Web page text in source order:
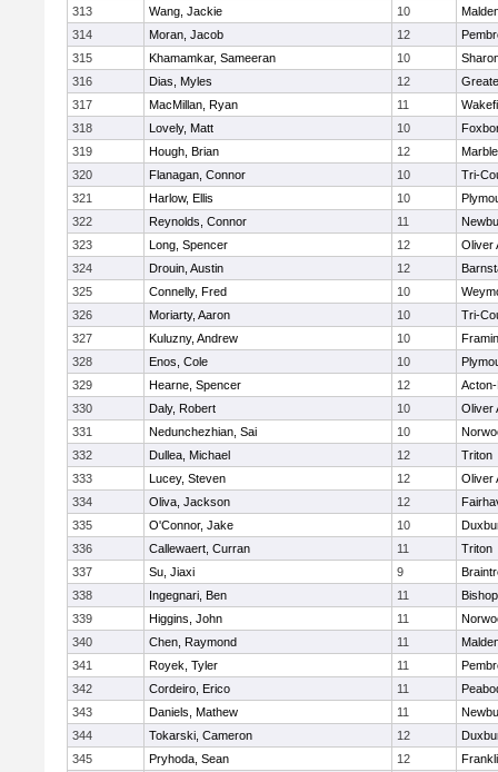
313
Wang, Jackie 10
314
Moran, Jacob 12
315
Khamamkar, Sameeran 10
316
Dias, Myles 12
317
MacMillan, Ryan 11
318
Lovely, Matt 10
319
Hough, Brian 12
320
Flanagan, Connor 10
Tri-
321
Harlow, Ellis 10
322
Reynolds, Connor 11
323
Long, Spencer 12
Oliver
324
Drouin, Austin 12
325
Connelly, Fred 10
326
Moriarty, Aaron 10
Tri-
327
Kuluzny, Andrew 10
328
Enos, Cole 10
329
Hearne, Spencer 12
330
Daly, Robert 10
Oliver
331
Nedunchezhian, Sai 10
332
Dullea, Michael 12
Triton
333
Lucey, Steven 12
Oliver
334
Oliva, Jackson 12
335
O'Connor, Jake 10
336
Callewaert, Curran 11
Triton
337
Su, Jiaxi 9
338
Ingegnari, Ben 11
339
Higgins, John 11
340
Chen, Raymond 11
341
Royek, Tyler 11
342
Cordeiro, Erico 11
343
Daniels, Mathew 11
344
Tokarski, Cameron 12
345
Pryhoda, Sean 12